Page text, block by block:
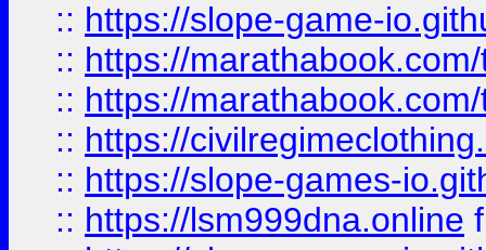
:: https://slope-game-
:: https://
:: https://
:: https://
:: https://slope-games-
:: https://lsm999dna.online